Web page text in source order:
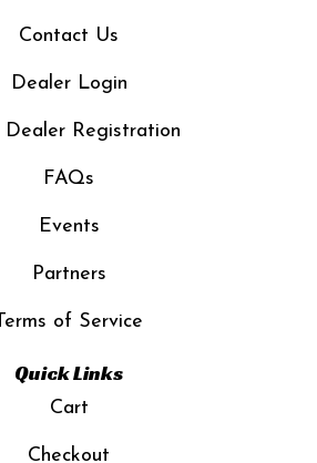
Contact Us
Dealer Login
Dealer Registration
FAQs
Events
Partners
of Service
Quick Links
Cart
Checkout